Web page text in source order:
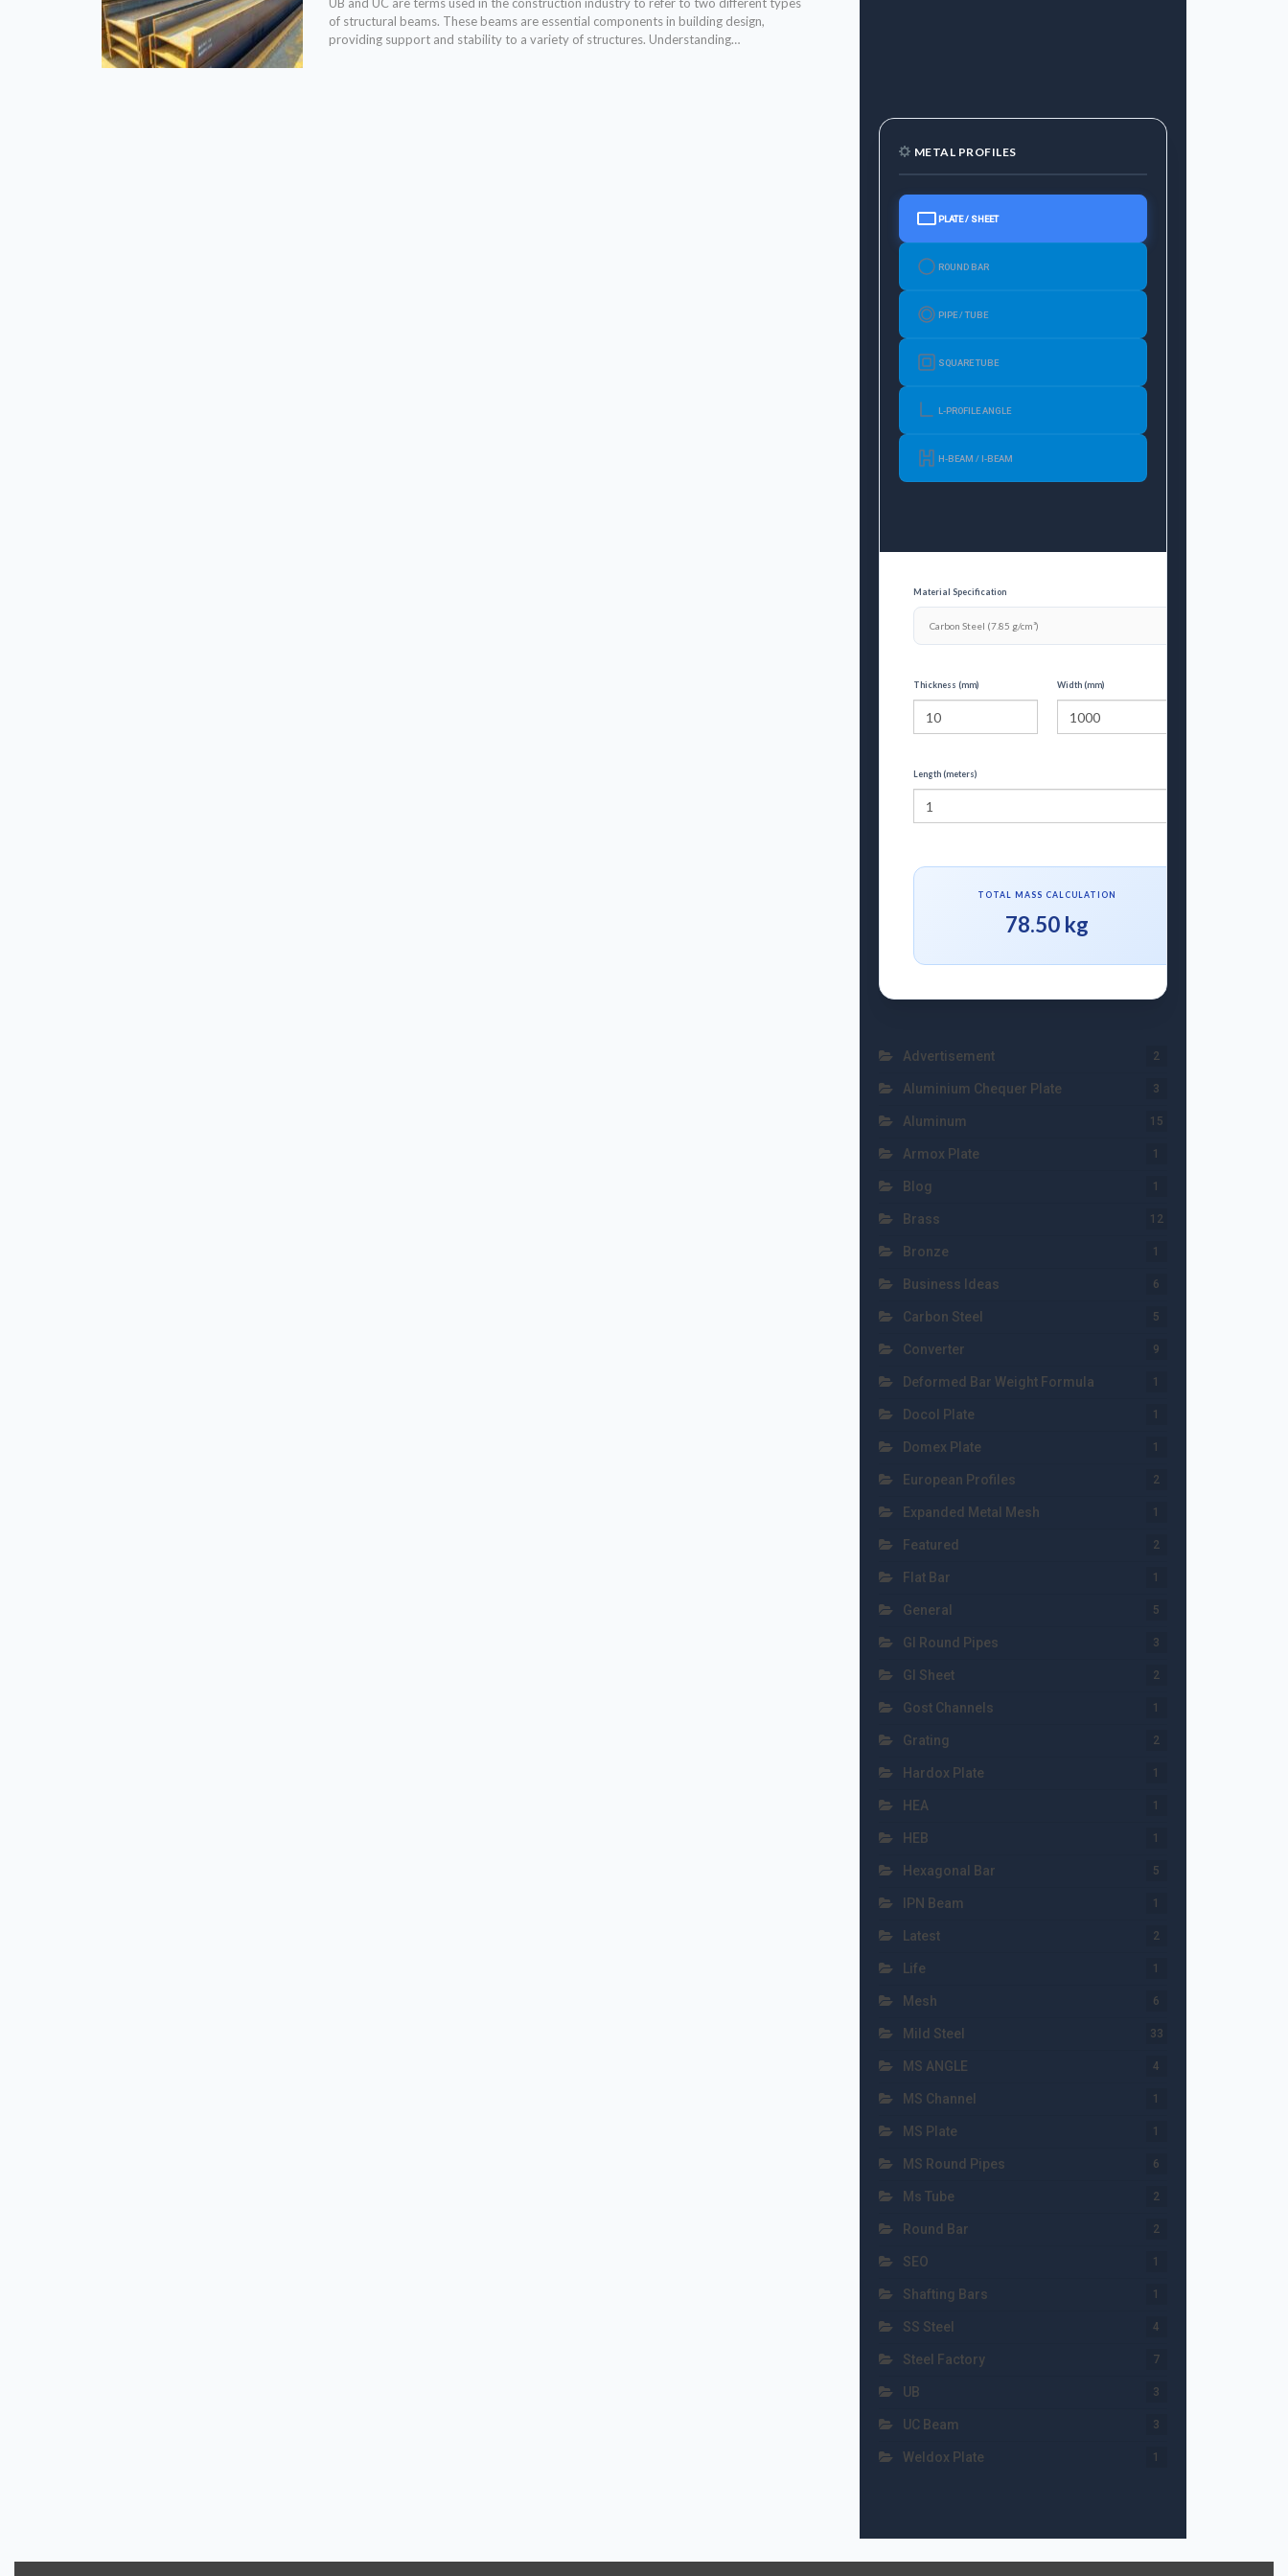
of structural beams. These beams are essential components in building design,
providing support and stability to a variety of structures. Understanding…
METAL PROFILES
PLATE / SHEET
ROUND BAR
PIPE / TUBE
SQUARE TUBE
L-PROFILE ANGLE
H-BEAM / I-BEAM
Material Specification
Thickness (mm) Width (mm)
Length (meters)
TOTAL MASS CALCULATION
78.50 kg
Advertisement 2
Aluminium Chequer Plate 3
Aluminum 15
Armox Plate 1
Blog 1
Brass 12
Bronze 1
Business Ideas 6
Carbon Steel 5
Converter 9
Deformed Bar Weight Formula 1
Docol Plate 1
Domex Plate 1
European Profiles 2
Expanded Metal Mesh 1
Featured 2
Flat Bar 1
General 5
GI Round Pipes 3
GI Sheet 2
Gost Channels 1
Grating 2
Hardox Plate 1
HEA 1
HEB 1
Hexagonal Bar 5
IPN Beam 1
Latest 2
Life 1
Mesh 6
Mild Steel 33
MS ANGLE 4
MS Channel 1
MS Plate 1
MS Round Pipes 6
Ms Tube 2
Round Bar 2
SEO 1
Shafting Bars 1
SS Steel 4
Steel Factory 7
UB 3
UC Beam 3
Weldox Plate 1